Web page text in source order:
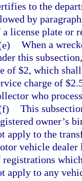
to the
by
a license plate or
When a
this
of $2, which
charge of
who
This
owner’s
apply to the
vehicle dealer
registrations
apply to any